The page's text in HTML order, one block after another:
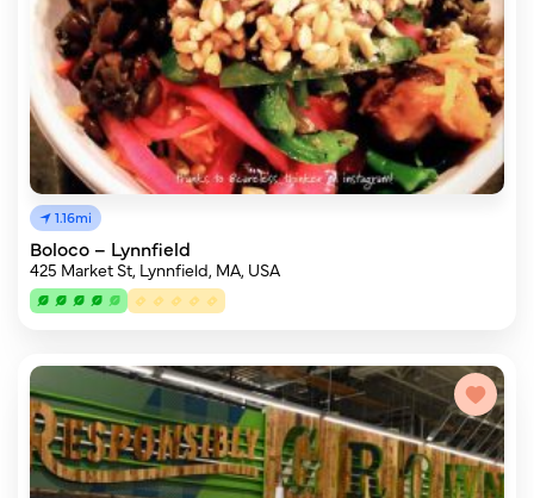
1.16mi
Boloco – Lynnfield
425 Market St, Lynnfield, MA, USA